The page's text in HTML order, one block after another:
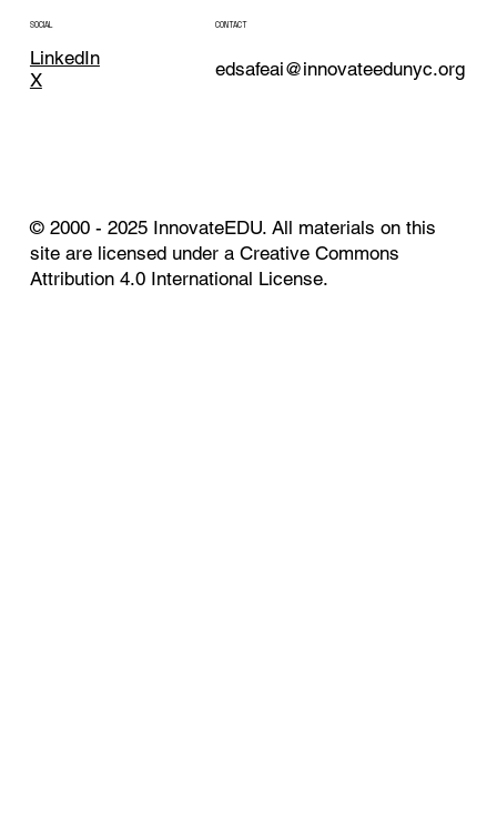
SOCIAL
LinkedIn
X
CONTACT
edsafeai@innovateedunyc.org
© 2000 - 2025 InnovateEDU. All materials on this
site are licensed under a Creative Commons
Attribution 4.0 International License.